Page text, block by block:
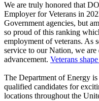
We are truly honored that
Employer for Veterans in
Government agencies, but
so proud of this ranking
employment of veterans. As
service to our Nation, we are
advancement. Veterans
The Department of Energy
qualified candidates for
locations throughout the